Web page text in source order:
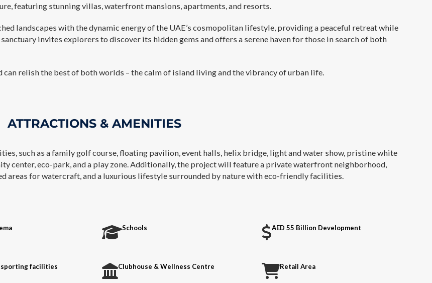
featuring stunning villas, waterfront mansions, apartments, and resorts.
landscapes with the dynamic energy of the UAE’s cosmopolitan lifestyle, providing a peaceful retreat while
invites explorers to discover its hidden gems and offers a serene haven for those in search of both
relish the best of both worlds – the calm of island living and the vibrancy of urban life.
ATTRACTIONS & AMENITIES
such as a family golf course, floating pavilion, event halls, helix bridge, light and water show, pristine white
center, eco-park, and a play zone. Additionally, the project will feature a private waterfront neighborhood,
areas for watercraft, and a luxurious lifestyle surrounded by nature with eco-friendly facilities.
Schools AED 55 Billion Development
sporting facilities Clubhouse & Wellness Centre Retail Area